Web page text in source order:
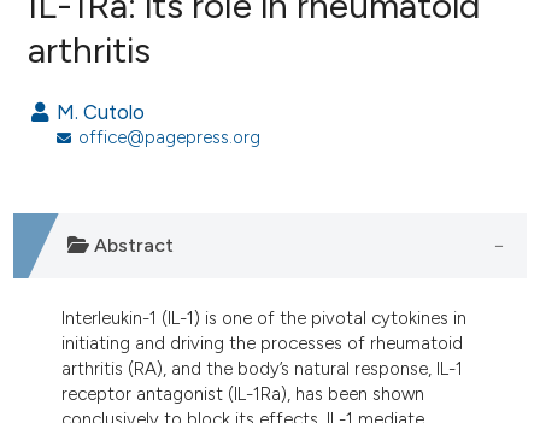
Citing Publications
Supporting
how this article has been
scite.ai
shows how a scientific paper
arthritis
M. Cutolo
office@pagepress.org
Abstract
Interleukin-1 (IL-1) is one of the pivotal cytokines in
initiating and driving the processes of rheumatoid
arthritis (RA), and the body’s natural response, IL-1
receptor antagonist (IL-1Ra), has been shown